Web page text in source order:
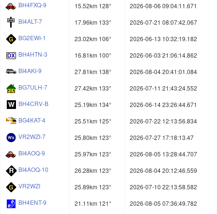
BH4FXQ-9
15.52km 128°
2026-08-06 09:04:11.671
BI4ALT-7
17.96km 133°
2026-07-21 08:07:42.067
BG2EWI-1
23.02km 106°
2026-06-13 10:32:19.182
BH4HTN-3
16.81km 100°
2026-06-03 21:06:14.862
BI4AKI-9
27.81km 138°
2026-08-04 20:41:01.084
BG7ULH-7
27.42km 133°
2026-07-11 21:43:24.552
BH4CRV-B
25.19km 134°
2026-06-14 23:26:44.671
BG4KAT-4
25.51km 125°
2026-07-22 12:13:56.834
VR2WZI-7
25.80km 123°
2026-07-27 17:18:13.47
BI4AOQ-9
25.97km 123°
2026-08-05 13:28:44.707
BI4AOQ-10
26.28km 123°
2026-08-04 20:12:46.559
VR2WZI
25.89km 123°
2026-07-10 22:13:58.582
BH4ENT-9
21.11km 121°
2026-08-05 07:36:49.782